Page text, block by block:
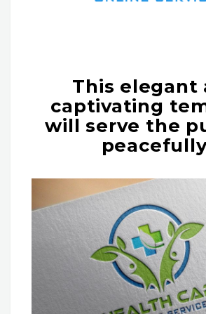
This elegant
captivating
will serve the